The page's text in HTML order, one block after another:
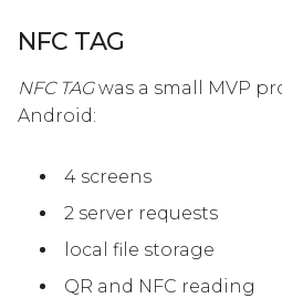
NFC TAG
NFC TAGwas a small MVP
Android:
4 screens
2 server requests
local file storage
QR and NFC reading